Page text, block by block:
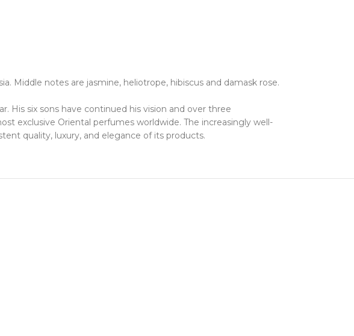
Middle notes are jasmine, heliotrope, hibiscus and damask rose.
. His six sons have continued his vision and over three
exclusive Oriental perfumes worldwide. The increasingly well-
quality, luxury, and elegance of its products.